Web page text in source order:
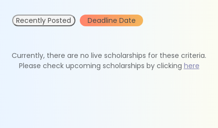
Recently Posted Deadline Date
Currently, there are no live scholarships for these criteria.
Please check upcoming scholarships by clicking here